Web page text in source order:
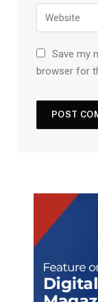
Save my
browser for